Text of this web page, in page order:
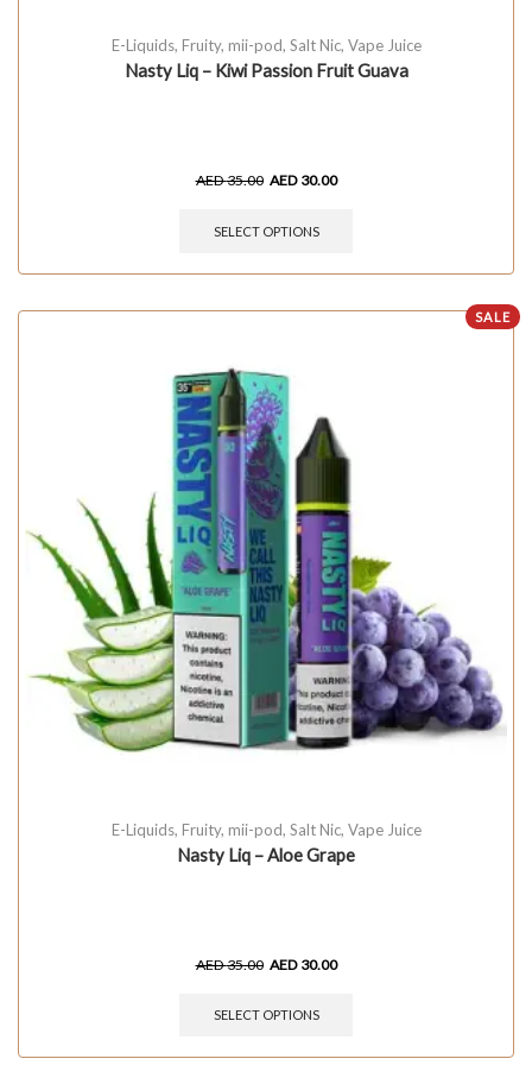
E-Liquids, Fruity, mii-pod, Salt Nic, Vape Juice
Nasty Liq – Kiwi Passion Fruit Guava
AED35.00 AED 30.00
SELECT OPTIONS
SALE
E-Liquids, Fruity, mii-pod, Salt Nic, Vape Juice
Nasty Liq – Aloe Grape
AED35.00 AED 30.00
SELECT OPTIONS